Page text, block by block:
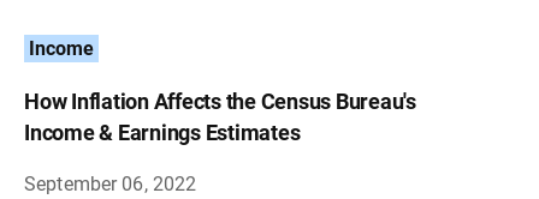
Income
How Inflation Affects the Census Bureau's
Income & Earnings Estimates
September 06, 2022